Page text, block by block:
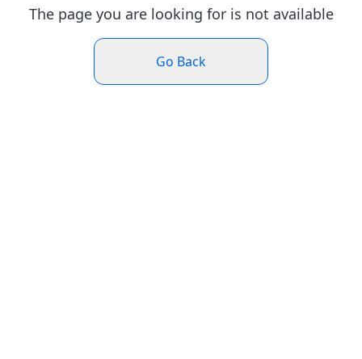
The page you are looking for is not available
Go Back